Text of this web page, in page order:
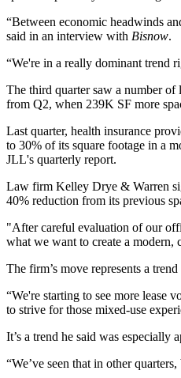
“Between economic headwinds
said in an interview with Bisnow.
“We're in a really dominant trend
The third quarter saw a number
from Q2, when 239K SF more
Last quarter, health insurance
to 30% of its square footage in a
JLL's quarterly report.
Law firm Kelley Drye & Warren
40% reduction from its previous
"After careful evaluation of our
what we want to create a
The firm’s move represents a
“We're starting to see more lease
to strive for those mixed-use
It’s a trend he said was especially
“We’ve seen that in other